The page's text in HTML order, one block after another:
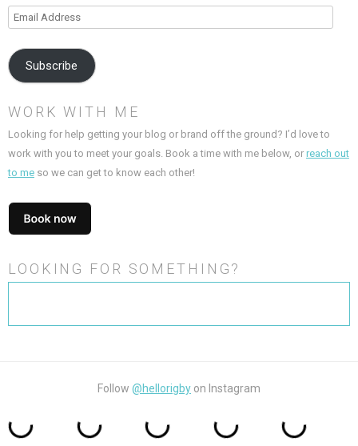
Email
Subscribe
WORK WITH ME
Looking for help getting your blog or brand off the ground? I’d love to
work with you to meet your goals. Book a time with me below, or reach out
to me so we can get to know each other!
LOOKING FOR SOMETHING?
Follow @hellorigby on Instagram